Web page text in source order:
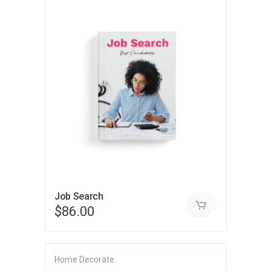
Job Search
$86.00
Home Decorate